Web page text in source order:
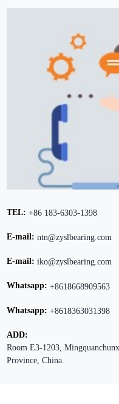
TEL:+86 183-6303-1398
E-mail:ntn@zyslbearing.com
E-mail:iko@zyslbearing.com
Whatsapp:+8618668909563
Whatsapp:+8618363031398
ADD:
Room E3-1203,
Province, China.